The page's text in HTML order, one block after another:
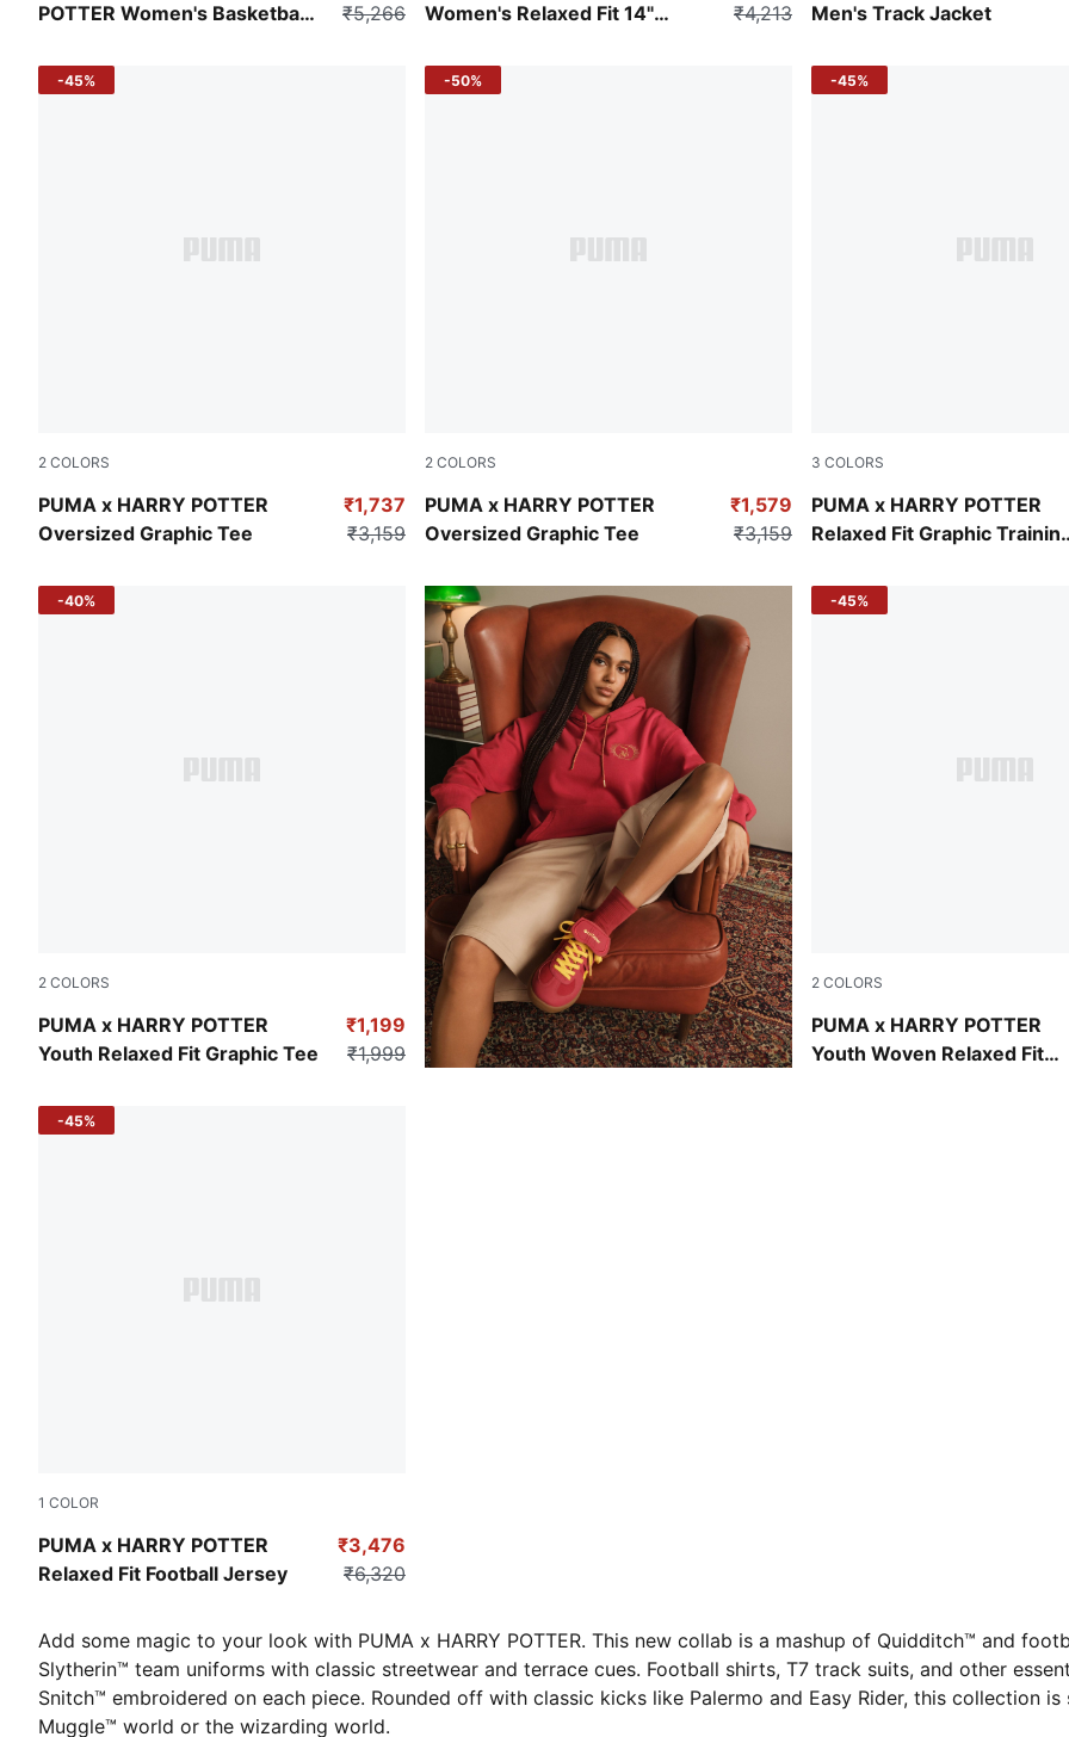
POTTER Women's Basketball
₹5,266
Women's Relaxed Fit 14"
₹4,213
Men's Track Jacket
2 COLORS
PUMA x HARRY POTTER
Oversized Graphic Tee
Yellow Sizzle
₹1,737
₹3,159
-45%
2 COLORS
PUMA x HARRY POTTER
Oversized Graphic Tee
Puma Black
₹1,579
₹3,159
-50%
3 COLORS
PUMA x HARRY POTTER
Relaxed Fit Graphic
Dark Crimson
-45%
2 COLORS
PUMA x HARRY POTTER
Youth Relaxed Fit Graphic Tee
Archive Green
₹1,199
₹1,999
-40%
2 COLORS
PUMA x HARRY POTTER
Youth Woven Relaxed Fit
Toasted Almond
-45%
1 COLOR
PUMA x HARRY POTTER
Relaxed Fit Football Jersey
Dark Crimson
₹3,476
₹6,320
-45%
Add some magic to your look with PUMA x HARRY POTTER. This new collab is a mashup of Quidditch™ and
Slytherin™ team uniforms with classic streetwear and terrace cues. Football shirts, T7 track suits, and other
Snitch™ embroidered on each piece. Rounded off with classic kicks like Palermo and Easy Rider, this collection
Muggle™ world or the wizarding world.